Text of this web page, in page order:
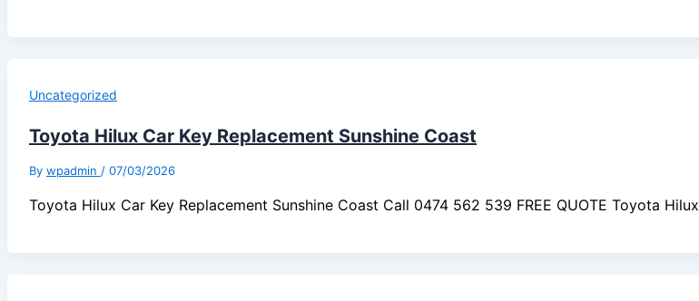
Uncategorized
Toyota Hilux Car Key Replacement Sunshine Coast
By wpadmin / 07/03/2026
Toyota Hilux Car Key Replacement Sunshine Coast Call 0474 562 539 FREE QUOTE Toyota